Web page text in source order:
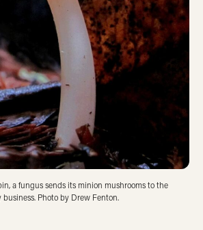
a fungus sends its minion mushrooms to the
Photo by Drew Fenton.